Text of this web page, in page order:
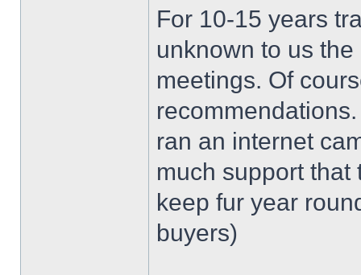
For 10-15 years
unknown to us
meetings. Of
ran an internet
much support
keep fur year
buyers)